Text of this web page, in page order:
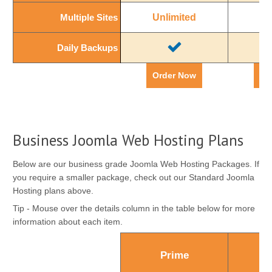
Multiple Sites
Daily Backups
Multiple Sites Unlimited
Daily Backups
Order Now
Business Joomla Web Hosting Plans
Below are our business grade Joomla Web Hosting Packages. If
you require a smaller package, check out our Standard Joomla
Hosting plans above.
Tip - Mouse over the details column in the table below for more
information about each item.
Prime